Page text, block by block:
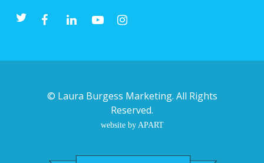
© Laura Burgess Marketing. All Rights
Reserved.
website by APART